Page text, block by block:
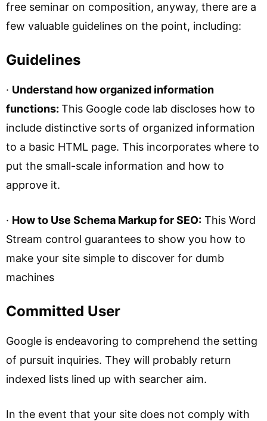
free seminar on composition, anyway, there are a
few valuable guidelines on the point, including:
Guidelines
· Understand how organized information
functions: This Google code lab discloses how to
include distinctive sorts of organized information
to a basic HTML page. This incorporates where to
put the small-scale information and how to
approve it.
· How to Use Schema Markup for SEO: This Word
Stream control guarantees to show you how to
make your site simple to discover for dumb
machines
Committed User
Google is endeavoring to comprehend the setting
of pursuit inquiries. They will probably return
indexed lists lined up with searcher aim.
In the event that your site does not comply with